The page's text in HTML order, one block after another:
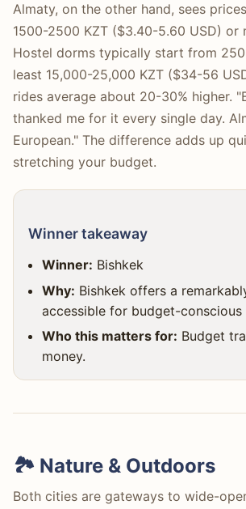
Almaty, on the other hand, sees
1500-2500 KZT ($3.40-5.60 USD) or
Hostel dorms typically start from
least 15,000-25,000 KZT ($34-56
rides average about 20-30% higher.
thanked me for it every single day.
European." The difference adds up
stretching your budget.
Winner takeaway
Winner: Bishkek
Why: Bishkek offers a
accessible for budget-conscious
Who this matters for: Budget
money.
🏞️ Nature & Outdoors
Both cities are gateways to wide-